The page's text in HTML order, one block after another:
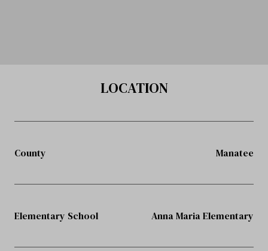
LOCATION
County Manatee
Elementary School Anna Maria Elementary